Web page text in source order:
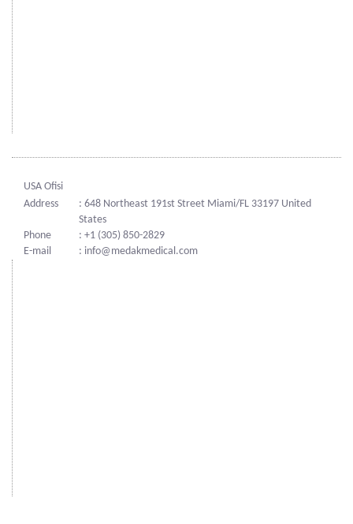
USA Ofisi
Address
: 648 Northeast 191st Street Miami/FL 33197 United
States
Phone
: +1 (305) 850-2829
E-mail
: info@medakmedical.com